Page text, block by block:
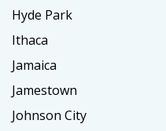
Hyde Park
Ithaca
Jamaica
Jamestown
Johnson City